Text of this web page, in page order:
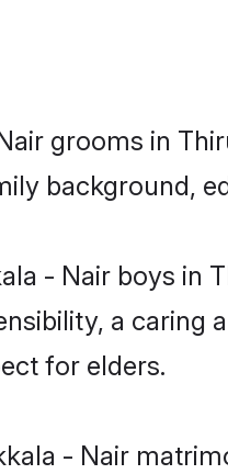
grooms in
background,
- Nair boys in
a caring
for elders.
- Nair